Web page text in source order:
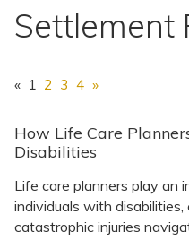
Settlement
« 1 2 3 4 »
How Life Care
Disabilities
Life care planners play an
individuals with disabilities,
catastrophic injuries
Settlement Planning
Special Needs Trusts
ABLE Accounts
View All Special
Topics